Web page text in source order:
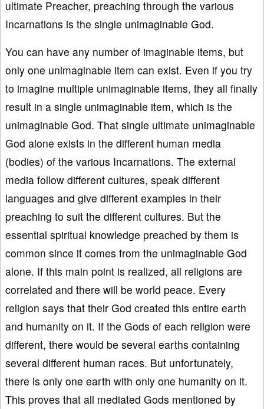
ultimate Preacher, preaching through the various
Incarnations is the single unimaginable God.
You can have any number of imaginable items, but
only one unimaginable item can exist. Even if you try
to imagine multiple unimaginable items, they all finally
result in a single unimaginable item, which is the
unimaginable God. That single ultimate unimaginable
God alone exists in the different human media
(bodies) of the various Incarnations. The external
media follow different cultures, speak different
languages and give different examples in their
preaching to suit the different cultures. But the
essential spiritual knowledge preached by them is
common since it comes from the unimaginable God
alone. If this main point is realized, all religions are
correlated and there will be world peace. Every
religion says that their God created this entire earth
and humanity on it. If the Gods of each religion were
different, there would be several earths containing
several different human races. But unfortunately,
there is only one earth with only one humanity on it.
This proves that all mediated Gods mentioned by